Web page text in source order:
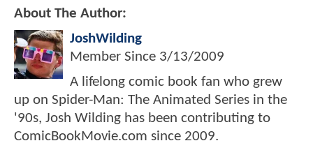
About The Author:
JoshWilding
Member Since 3/13/2009
A lifelong comic book fan who grew
up on Spider-Man: The Animated Series in the
'90s, Josh Wilding has been contributing to
ComicBookMovie.com since 2009.